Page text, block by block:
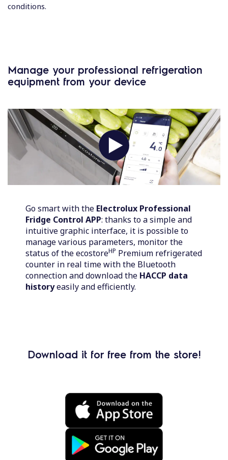
conditions.
Manage your professional refrigeration
equipment from your device
Go smart with the Electrolux Professional
Fridge Control APP: thanks to a simple and
intuitive graphic interface, it is possible to
manage various parameters, monitor the
status of the ecostoreHP Premium refrigerated
counter in real time with the Bluetooth
connection and download the HACCP data
historyeasily and efficiently.
Download it for free from the store!